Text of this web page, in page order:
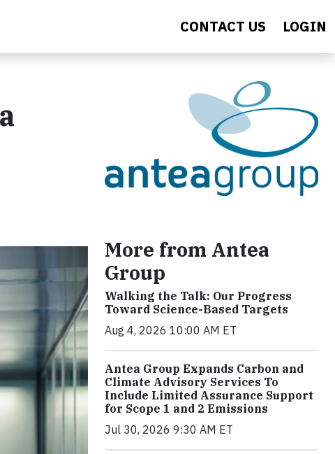
CONTACT US LOGIN
More from Antea
Group
Walking the Talk: Our Progress
Toward Science-Based Targets
Aug 4, 2026 10:00 AM ET
Antea Group Expands Carbon and
Climate Advisory Services To
Include Limited Assurance Support
for Scope 1 and 2 Emissions
Jul 30, 2026 9:30 AM ET